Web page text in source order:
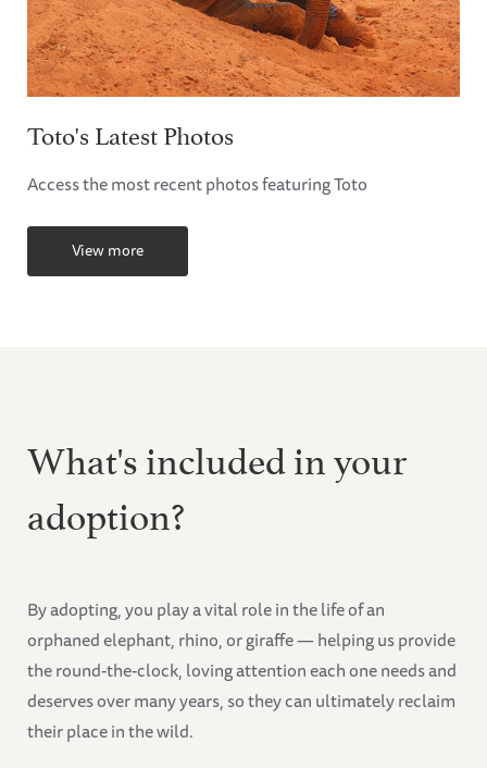
Toto's Latest Photos
Access the most recent photos featuring Toto
View more
What's included in your
adoption?
By adopting, you play a vital role in the life of an
orphaned elephant, rhino, or giraffe — helping us provide
the round-the-clock, loving attention each one needs and
deserves over many years, so they can ultimately reclaim
their place in the wild.